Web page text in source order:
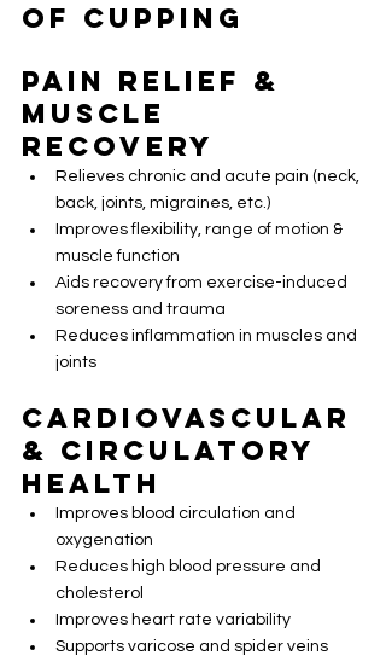
of Cupping
Pain Relief &
Muscle
Recovery
Relieves chronic and acute pain (neck,
back, joints, migraines, etc.)
Improves flexibility, range of motion &
muscle function
Aids recovery from exercise-induced
soreness and trauma
Reduces inflammation in muscles and
joints
Cardiovascular
& Circulatory
Health
Improves blood circulation and
oxygenation
Reduces high blood pressure and
cholesterol
Improves heart rate variability
Supports varicose and spider veins